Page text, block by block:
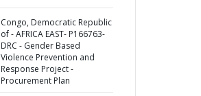
Congo, Democratic Republic
of - AFRICA EAST- P166763-
DRC - Gender Based
Violence Prevention and
Response Project -
Procurement Plan